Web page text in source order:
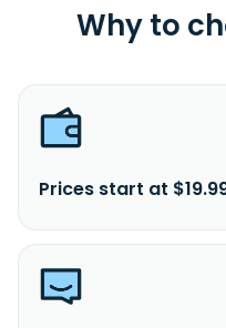
Why to
Prices start at